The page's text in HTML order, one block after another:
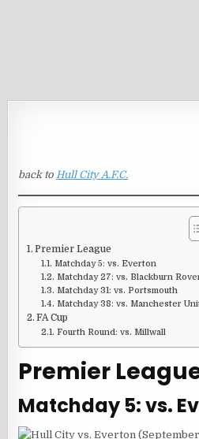
back to Hull City A.F.C.
Premier League
Matchday 5: vs. Everton
Matchday 27: vs. Blackburn
Matchday 31: vs. Portsmouth
Matchday 38: vs. Manchester
FA Cup
Fourth Round: vs. Millwall
Premier
Matchday 5: vs.